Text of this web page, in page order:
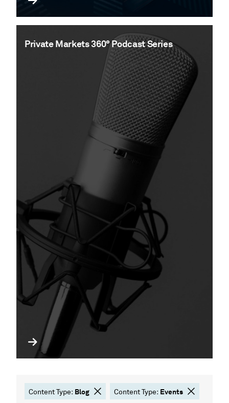
Private Markets 360° Podcast Series
Content Type: Blog Content Type: Events